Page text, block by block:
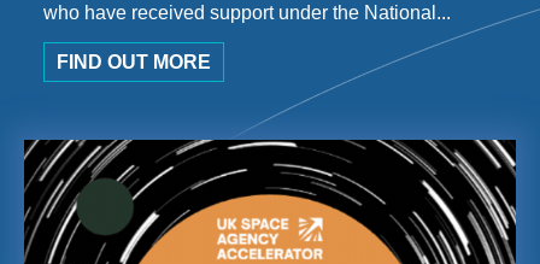
who have received support under the National...
FIND OUT MORE